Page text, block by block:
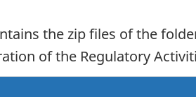
the zip files of the
of the Regulatory